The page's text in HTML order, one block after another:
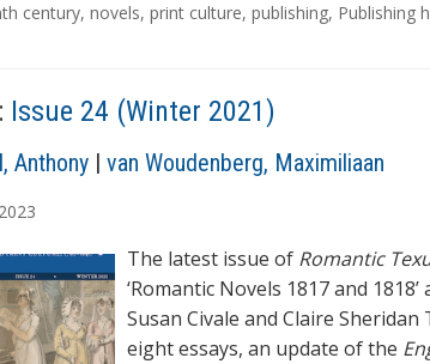
century, novels, print culture, publishing, Publishing
Issue 24 (Winter 2021)
Anthony | van Woudenberg, Maximiliaan
2023
The latest issue of Romantic
‘Romantic Novels 1817 and
Susan Civale and Claire
eight essays, an update of the